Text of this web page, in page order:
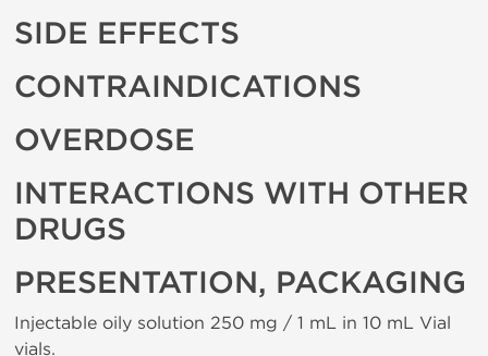
SIDE EFFECTS
CONTRAINDICATIONS
OVERDOSE
INTERACTIONS WITH OTHER
DRUGS
PRESENTATION, PACKAGING
Injectable oily solution 250 mg / 1 mL in 10 mL Vial
vials.